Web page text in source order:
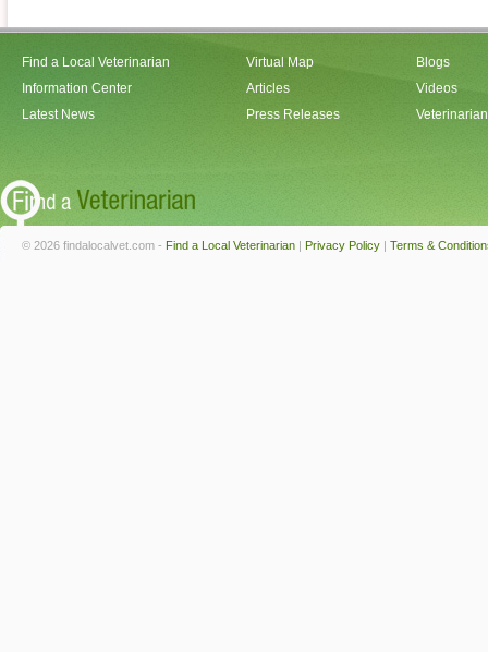
Find a Local Veterinarian
Information Center
Latest News
Virtual Map
Articles
Press Releases
Blogs
Videos
© 2026 findalocalvet.com - Find a Local Veterinarian | Privacy Policy | Terms &